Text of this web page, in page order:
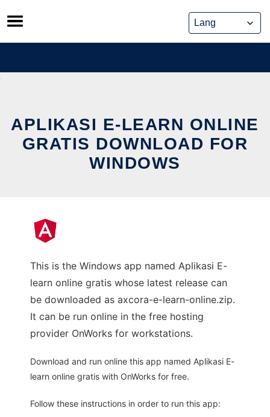
Skip
to
content
APLIKASI E-LEARN ONLINE
GRATIS DOWNLOAD FOR
WINDOWS
This is the Windows app named Aplikasi E-
learn online gratis whose latest release can
be downloaded as axcora-e-learn-online.zip.
It can be run online in the free hosting
provider OnWorks for workstations.
Download and run online this app named Aplikasi E-
learn online gratis with OnWorks for free.
Follow these instructions in order to run this app: